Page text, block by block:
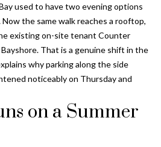
Sale
Downtown
Tampa
Condos for
Sale
Heights
n
N
e
g
used to have two evening options
the same walk reaches a rooftop,
existing on-site tenant Counter
That is a genuine shift in the
why parking along the side
noticeably on Thursday and
on a Summer
s
u
r
e
t
o
e